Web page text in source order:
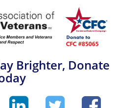
Brighter, Donate